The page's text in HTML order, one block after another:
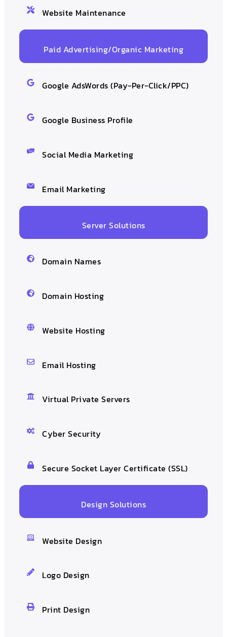
Website Maintenance
Paid Advertising/Organic Marketing
Google AdsWords (Pay-Per-Click/PPC)
Google Business Profile
Social Media Marketing
Email Marketing
Server Solutions
Domain Names
Domain Hosting
Website Hosting
Email Hosting
Virtual Private Servers
Cyber Security
Secure Socket Layer Certificate (SSL)
Design Solutions
Website Design
Logo Design
Print Design